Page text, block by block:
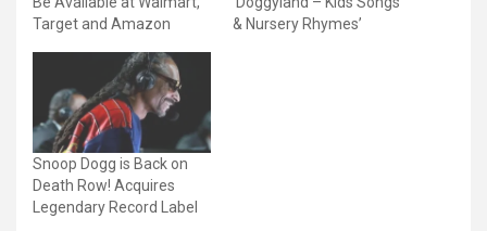
Target and Amazon
& Nursery Rhymes’
Snoop Dogg is Back on
Death Row! Acquires
Legendary Record Label